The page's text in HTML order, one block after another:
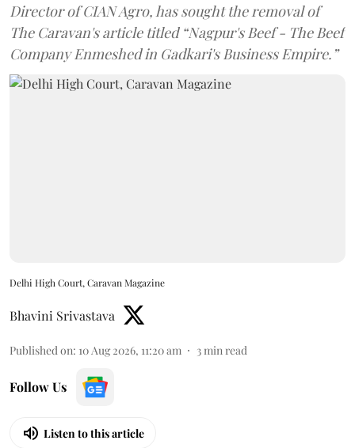
Director of CIAN Agro, has sought the removal of
The Caravan's article titled “Nagpur's Beef - The Beef
Company Enmeshed in Gadkari's Business Empire.”
Delhi High Court, Caravan Magazine
Bhavini Srivastava
Published on: 10 Aug 2026, 11:20 am 3min read
Follow Us
Listen to this article